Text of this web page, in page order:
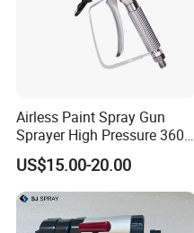
Airless Paint Spray Gun
Sprayer High Pressure 3600
Psi 517 Nozzle Tip for
Sprayer
US$15.00-20.00